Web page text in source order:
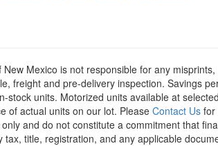
New Mexico is not responsible for any
freight and pre-delivery inspection. Savings
stock units. Motorized units available at
of actual units on our lot. Please Contact Usfor
and do not constitute a commitment that
tax, title, registration, and any applicable